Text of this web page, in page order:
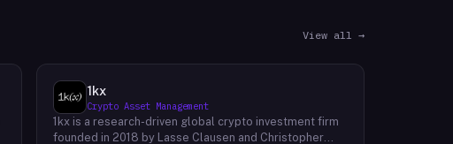
View all →
1kx
Crypto Asset Management
1kx is a research-driven global crypto investment firm
founded in 2018 by Lasse Clausen and Christopher